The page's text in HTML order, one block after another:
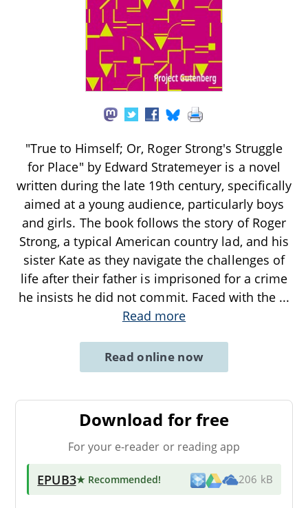
"True to Himself; Or, Roger Strong's Struggle
for Place" by Edward Stratemeyer is a novel
written during the late 19th century, specifically
aimed at a young audience, particularly boys
and girls. The book follows the story of Roger
Strong, a typical American country lad, and his
sister Kate as they navigate the challenges of
life after their father is imprisoned for a crime
he insists he did not commit. Faced with the ...
Read more
Read online now
Download for free
For your e-reader or reading app
EPUB3★ Recommended! 206 kB